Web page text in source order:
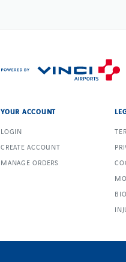
YOUR ACCOUNT
LOGIN
CREATE ACCOUNT
MANAGE ORDERS